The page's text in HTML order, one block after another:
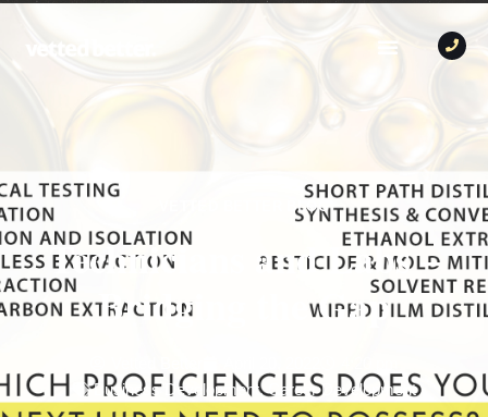
VETTED BETTER BLOG
Technicians and Labs –
Bridging the Gap
Business Development,Career Development